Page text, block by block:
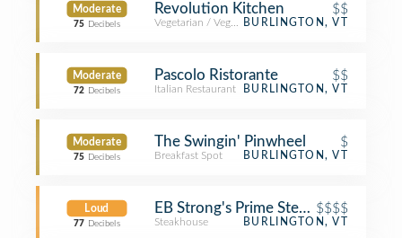
Moderate
75 Decibels
Revolution Kitchen $$
Vegetarian / Vegan RestaurantBURLINGTON, VT
Moderate
72 Decibels
Pascolo Ristorante $$
Italian Restaurant BURLINGTON, VT
Moderate
75 Decibels
The Swingin' Pinwheel $
Breakfast Spot BURLINGTON, VT
Loud
77 Decibels
EB Strong's Prime Steakhouse
$$$$
Steakhouse BURLINGTON, VT